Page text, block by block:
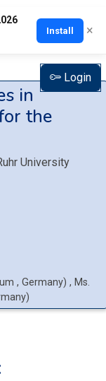
Install ×
Login
in
the
University
, Germany) , Ms.
)